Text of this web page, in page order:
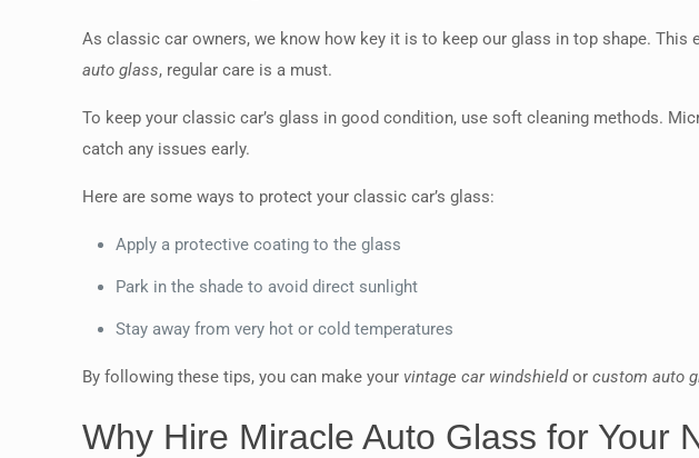
As classic car owners, we know how key it is to keep our glass in top shape. This
auto glass, regular care is a must.
To keep your classic car’s glass in good condition, use soft cleaning methods.
catch any issues early.
Here are some ways to protect your classic car’s glass:
Apply a protective coating to the glass
Park in the shade to avoid direct sunlight
Stay away from very hot or cold temperatures
By following these tips, you can make your vintage car windshieldorcustom auto
Why Hire Miracle Auto Glass for Your